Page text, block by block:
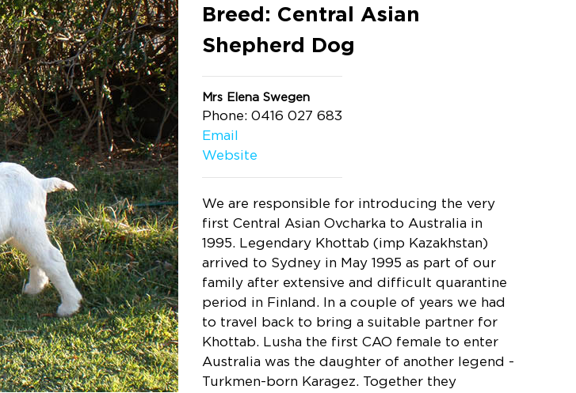
Breed: Central Asian
Shepherd Dog
Mrs Elena Swegen
Phone: 0416 027 683
Email
Website
We are responsible for introducing the very
first Central Asian Ovcharka to Australia in
1995. Legendary Khottab (imp Kazakhstan)
arrived to Sydney in May 1995 as part of our
family after extensive and difficult quarantine
period in Finland. In a couple of years we had
to travel back to bring a suitable partner for
Khottab. Lusha the first CAO female to enter
Australia was the daughter of another legend -
Turkmen-born Karagez. Together they